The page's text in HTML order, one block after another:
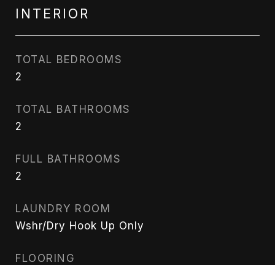
INTERIOR
TOTAL BEDROOMS
2
TOTAL BATHROOMS
2
FULL BATHROOMS
2
LAUNDRY ROOM
Wshr/Dry Hook Up Only
FLOORING